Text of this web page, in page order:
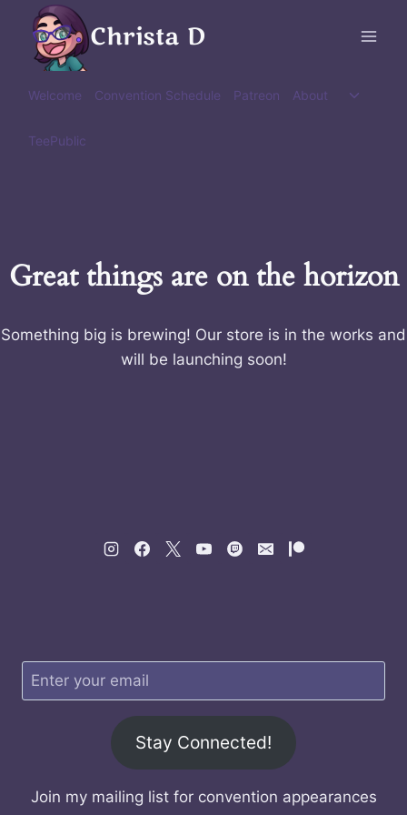
content
Christa D
Welcome Convention Schedule Patreon About
Toggle
TeePublic
Great things are on the horizon
Something big is brewing! Our store is in the works and
will be launching soon!
Stay Connected!
Join my mailing list for convention appearances